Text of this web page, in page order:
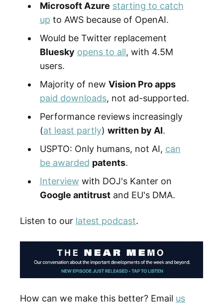
Microsoft Azure starting to catch
up to AWS because of OpenAI.
Would be Twitter replacement
Bluesky opens to all, with 4.5M
users.
Majority of new Vision Pro apps
paid downloads, not ad-supported.
Performance reviews increasingly
(at least partly) written by AI.
USPTO: Only humans, not AI, can
be awarded patents.
Interview with DOJ's Kanter on
Google antitrustand EU's DMA.
Listen to our latest podcast.
How can we make this better? Email us